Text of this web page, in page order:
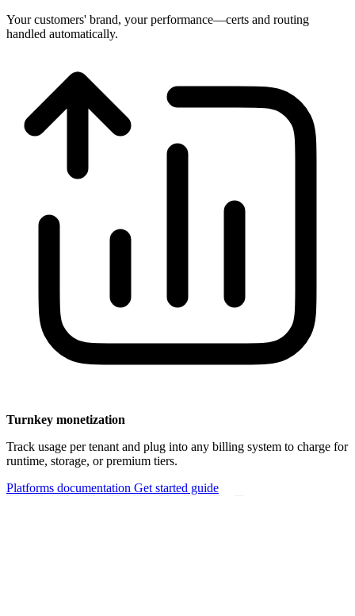
Your customers' brand, your performance—certs and routing
handled automatically.
Turnkey monetization
Track usage per tenant and plug into any billing system to charge for
runtime, storage, or premium tiers.
Platforms documentation Get started guide